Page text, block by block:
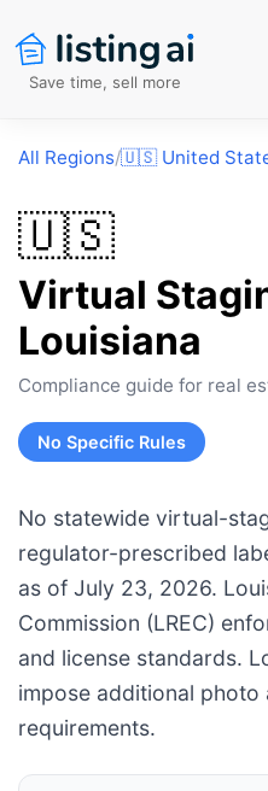
Save time, sell more
All Regions/🇺🇸 United
🇺🇸
Virtual
Louisiana
Compliance guide for real
No Specific Rules
No statewide virtual-
regulator-prescribed
as of July 23, 2026.
Commission (LREC)
and license standards.
impose additional photo
requirements.